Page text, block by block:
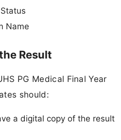
Name
Result
PG Medical Final Year
should:
a digital copy of the result